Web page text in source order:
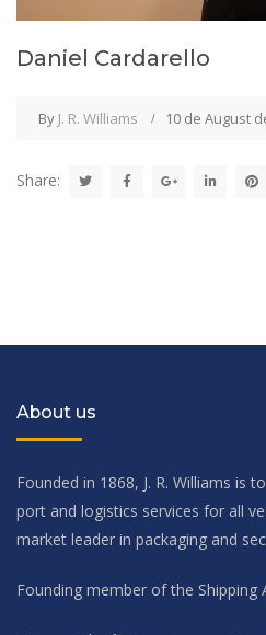
Daniel Cardarello
By J. R. Williams 10 de August
Share:
About us
Founded in 1868, J. R. Williams is
port and logistics services for all
market leader in packaging and
Founding member of the Shipping